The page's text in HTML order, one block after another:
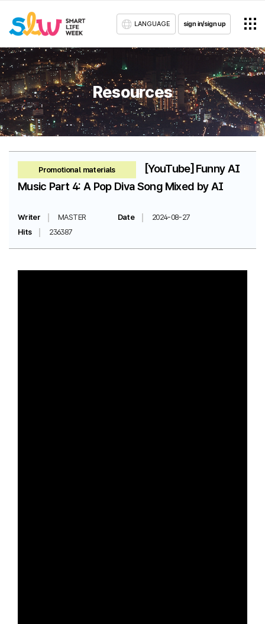
LANGUAGE sign in/sign up
Resources
Promotional materials
[YouTube] Funny AI
Music Part 4: A Pop Diva Song Mixed by AI
Writer MASTER Date
2024-08-27
Hits
236387